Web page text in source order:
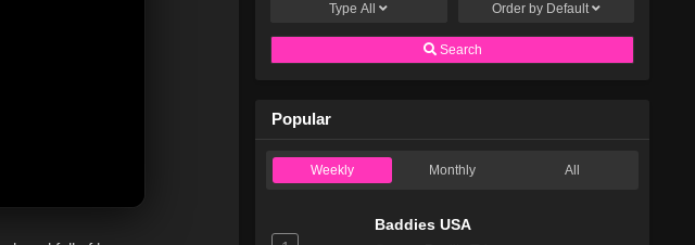
Baddies Africa Episode 21
Eps 33 - Season 1 - September 28, 2025
Baddies Africa Episode 20
TypeAll Order by Default
Search
Popular
Weekly Monthly All
Baddies USA